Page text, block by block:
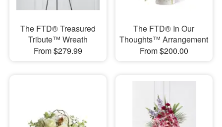
The FTD® Treasured
Tribute™ Wreath
From $279.99
The FTD® In Our
Thoughts™ Arrangement
From $200.00